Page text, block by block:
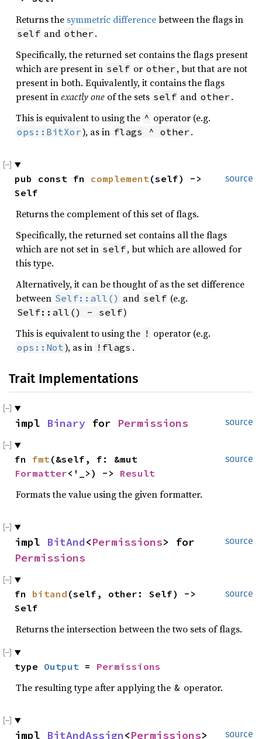
Returns the symmetric differencebetween the flags in
self and other .
Specifically, the returned set contains the flags present
which are present in self or other , but that are not
present in both. Equivalently, it contains the flags
present inexactly one of the sets self and other .
This is equivalent to using the ^ operator (e.g.
ops::BitXor), as in flags ^ other .
source
pub const fn complement(self) ->
Self
Returns the complement of this set of flags.
Specifically, the returned set contains all the flags
which are not set in self, but which are allowed for
this type.
Alternatively, it can be thought of as the set difference
between Self::all() and self (e.g.
Self::all() - self)
This is equivalent to using the ! operator (e.g.
ops::Not), as in !flags .
Trait Implementations
source
impl Binary for Permissions
source
fn fmt
Formatter<'_>) -> Result
Formats the value using the given formatter.
source
impl BitAnd<Permissions
Permissions
source
fn bitand (self, other: Self) ->
Self
Returns the intersection between the two sets of flags.
type Output = Permissions
The resulting type after applying the & operator.
source
impl BitAndAssign<Permissions>